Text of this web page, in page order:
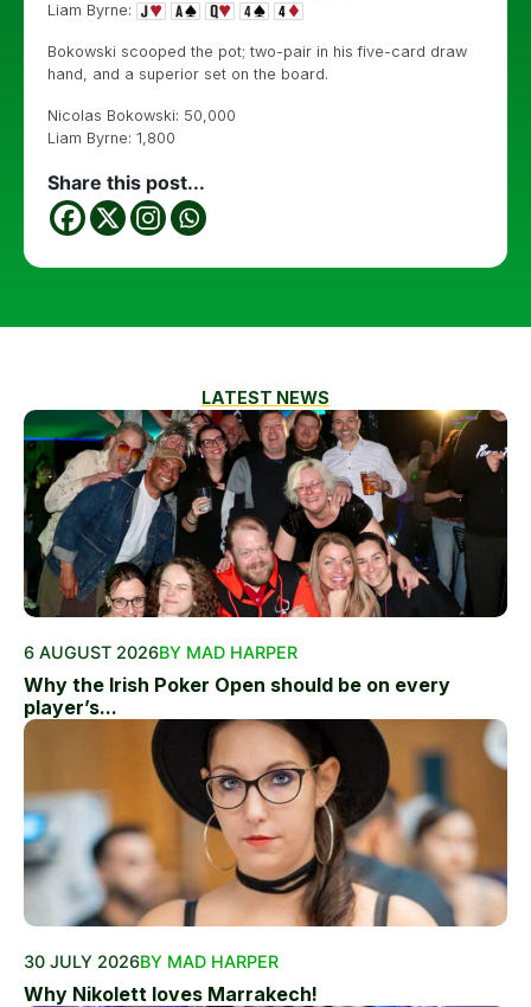
Liam Byrne:
Bokowski scooped the pot; two-pair in his five-card draw
hand, and a superior set on the board.
Nicolas Bokowski: 50,000
Liam Byrne: 1,800
Share this post...
LATEST NEWS
6 AUGUST 2026BY MAD HARPER
Why the Irish Poker Open should be on every
player’s...
30 JULY 2026BY MAD HARPER
Why Nikolett loves Marrakech!